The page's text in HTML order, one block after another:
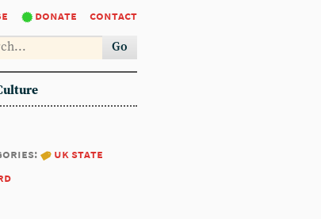
donate contact
Go
uk state